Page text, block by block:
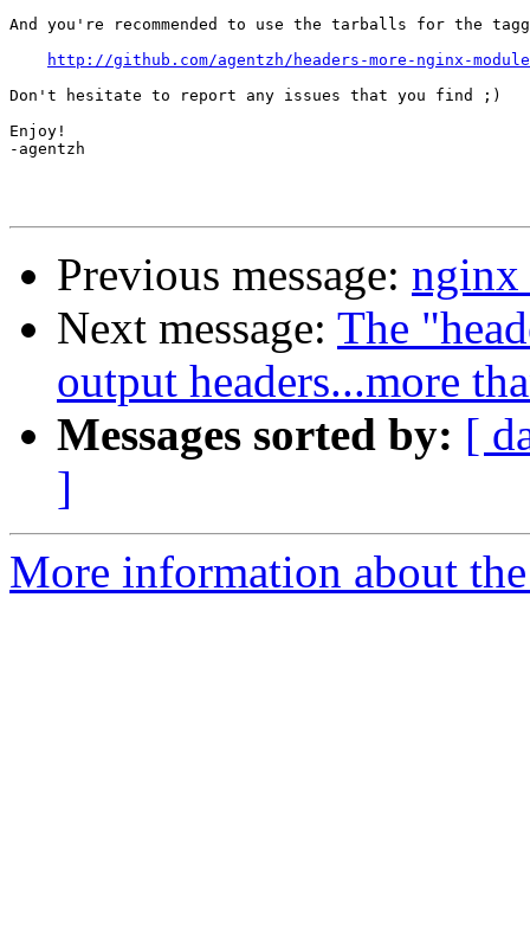
And you're recommended to use the tarballs for the
http://github.com/agentzh/headers-more-nginx-
Don't hesitate to report any issues that you find ;)
Enjoy!
-agentzh
Previous message: nginx
Next message: The
output headers...more
Messages sorted by: [
]
More information about